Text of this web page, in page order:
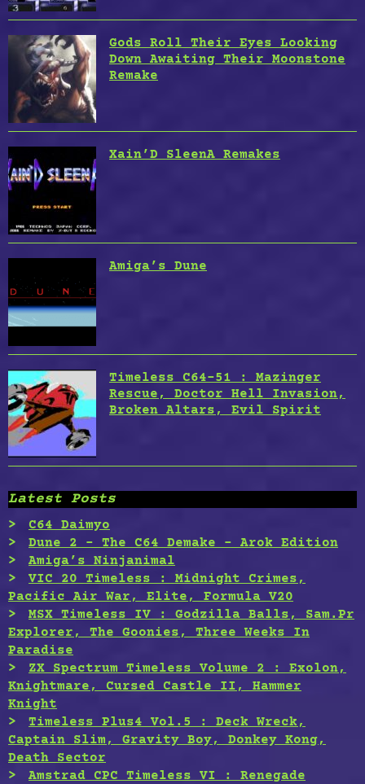
Gods Roll Their Eyes Looking
Down Awaiting Their Moonstone
Remake
Xain’D SleenA Remakes
Amiga’s Dune
Timeless C64-51 : Mazinger
Rescue, Doctor Hell Invasion,
Broken Altars, Evil Spirit
Latest Posts
C64 Daimyo
Dune 2 – The C64 Demake – Arok Edition
Amiga’s Ninjanimal
VIC 20 Timeless : Midnight Crimes,
Pacific Air War, Elite, Formula V20
MSX Timeless IV : Godzilla Balls, Sam.Pr
Explorer, The Goonies, Three Weeks In
Paradise
ZX Spectrum Timeless Volume 2 : Exolon,
Knightmare, Cursed Castle II, Hammer
Knight
Timeless Plus4 Vol.5 : Deck Wreck,
Captain Slim, Gravity Boy, Donkey Kong,
Death Sector
Amstrad CPC Timeless VI : Renegade